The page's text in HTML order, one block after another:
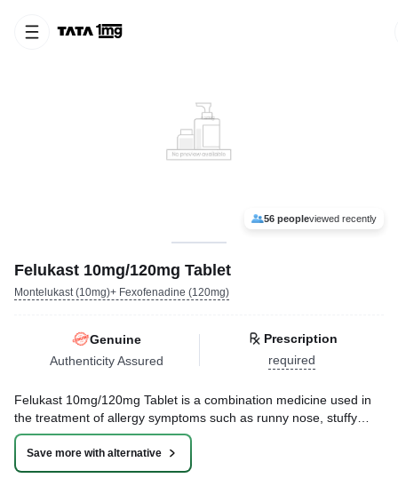
56 peopleviewed recently
Felukast 10mg/120mg Tablet
Montelukast (10mg)+ Fexofenadine (120mg)
Genuine
Authenticity Assured
Prescription
required
Felukast 10mg/120mg Tablet is a combination medicine used in
the treatment of allergy symptoms such as runny nose, stuffy
nose, sneezing, watery eyes, and congestion or stuffiness.
Written ByDr. Syeda Aafia,MBA, BDS,
Save more with alternative